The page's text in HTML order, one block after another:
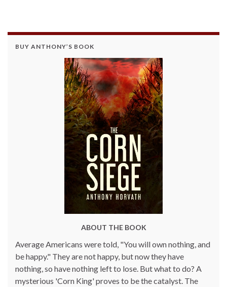
BUY ANTHONY’S BOOK
ABOUT THE BOOK
Average Americans were told, "You will own nothing, and
be happy." They are not happy, but now they have
nothing, so have nothing left to lose. But what to do? A
mysterious 'Corn King' proves to be the catalyst. The